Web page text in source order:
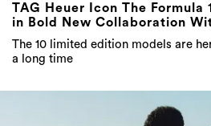
TAG Heuer Icon The Formula
in Bold New Collaboration
The 10 limited edition models are
a long time